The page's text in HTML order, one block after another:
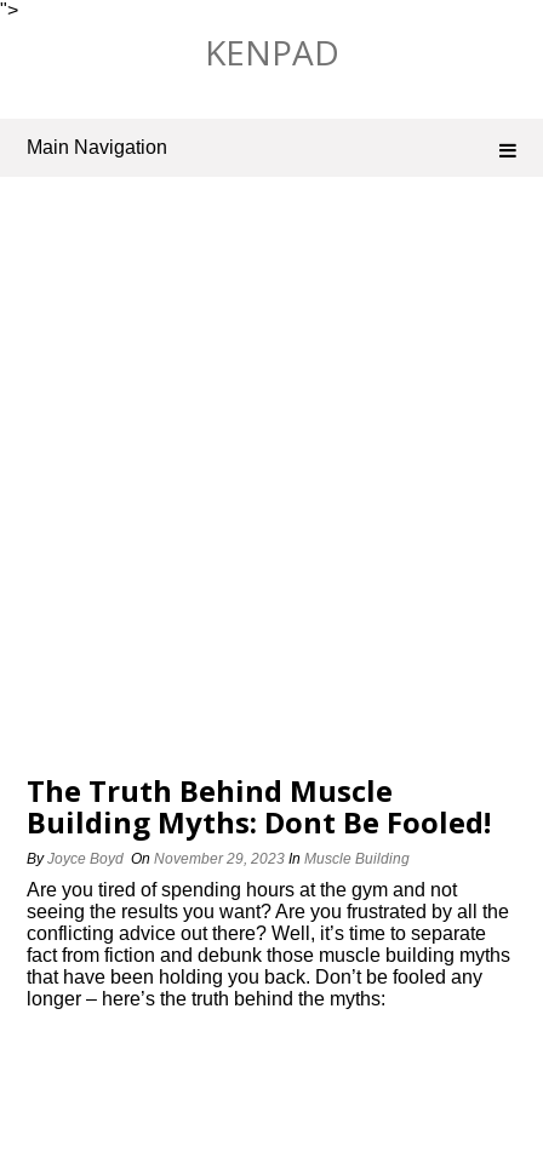
">
KENPAD
Main Navigation
The Truth Behind Muscle
Building Myths: Dont Be Fooled!
ByJoyce Boyd OnNovember 29, 2023 InMuscle Building
Are you tired of spending hours at the gym and not
seeing the results you want? Are you frustrated by all the
conflicting advice out there? Well, it’s time to separate
fact from fiction and debunk those muscle building myths
that have been holding you back.​ Don’t be fooled any
longer – here’s the truth behind the myths: